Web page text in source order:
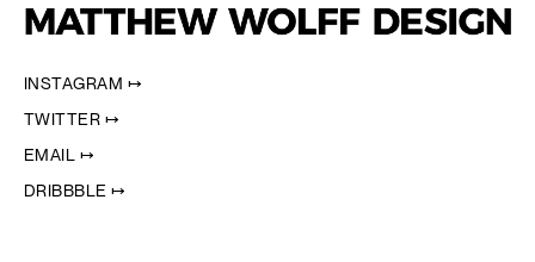
INSTAGRAM ↦
TWITTER ↦
EMAIL ↦
DRIBBBLE ↦